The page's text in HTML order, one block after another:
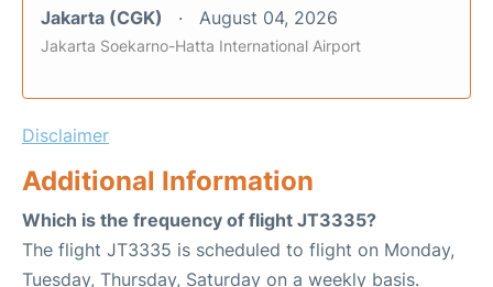
Jakarta (CGK) August 04, 2026
Jakarta Soekarno-Hatta International Airport
Disclaimer
Additional Information
Which is the frequency of flight JT3335?
The flight JT3335 is scheduled to flight on Monday,
Tuesday, Thursday, Saturday on a weekly basis.